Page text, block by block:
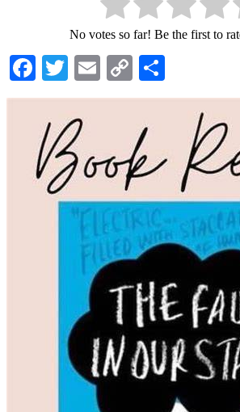
No votes so far! Be the first to
Facebook
TwitterEmailCopy
Link